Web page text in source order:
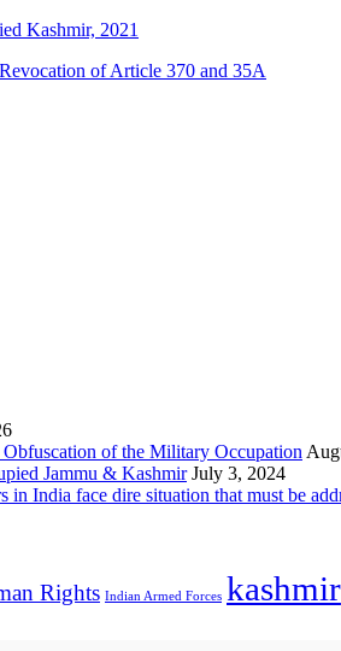
Kashmir, 2021
of Article 370 and 35A
of the Military Occupation
Jammu & Kashmir July 3, 2024
India face dire situation that must be
Rights Indian Armed Forces kashmir